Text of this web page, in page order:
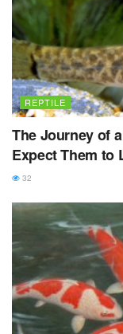
REPTILE
The Journey of
Expect Them to
32